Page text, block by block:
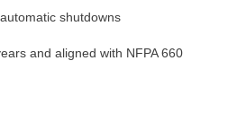
shutdowns
and aligned with NFPA 660